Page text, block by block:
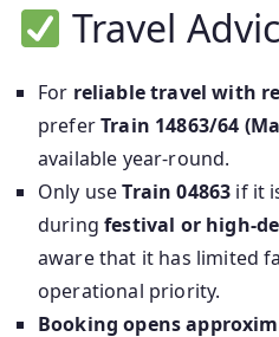
Travel
For reliable travel with
preferTrain 14863/64
available year-round.
Only useTrain 04863 if it
duringfestival or high-
aware that it has limited
operational priority.
Booking opens